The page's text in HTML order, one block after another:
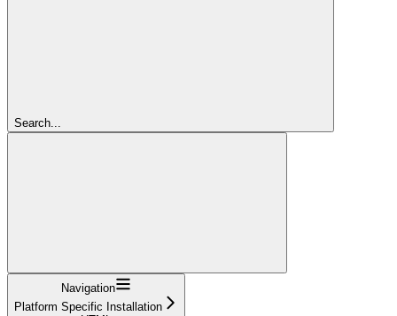
Search...
Navigation
Platform Specific Installation